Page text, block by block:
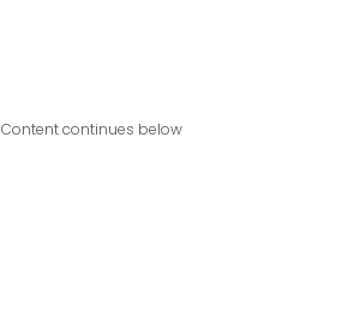
Content continues below